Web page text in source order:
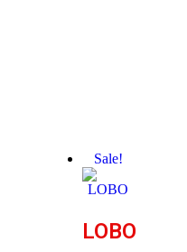
Sale!
LOBO